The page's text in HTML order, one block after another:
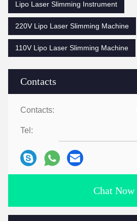
Contacts
Contacts:
Tel:
Chat Now
Lipo Laser Slimming Instrument
220V Lipo Laser Slimming Machine
110V Lipo Laser Slimming Machine